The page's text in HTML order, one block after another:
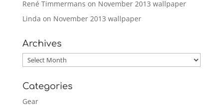
René Timmermans on November 2013 wallpaper
Linda on November 2013 wallpaper
Archives
Archives
Categories
Gear